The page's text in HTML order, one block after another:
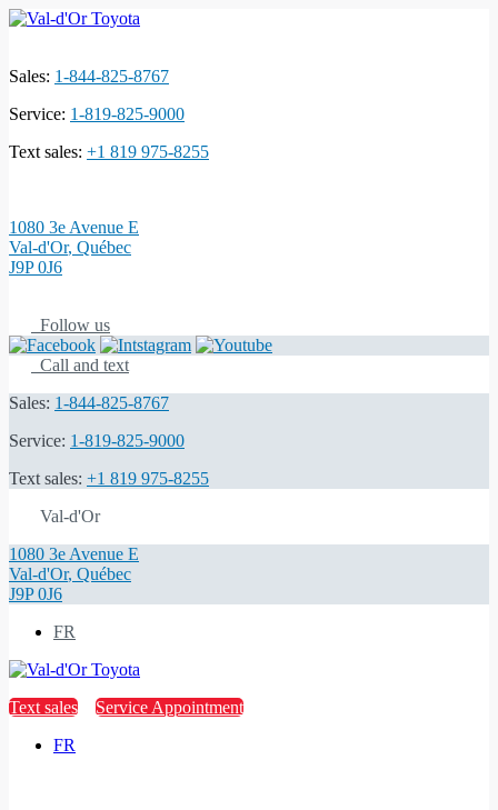
Sales: 1-844-825-8767
Service: 1-819-825-9000
Text sales: +1 819 975-8255
1080 3e Avenue E
Val-d'Or, Québec
J9P 0J6
Follow us
Call and text
Sales: 1-844-825-8767
Service: 1-819-825-9000
Text sales: +1 819 975-8255
Val-d'Or
1080 3e Avenue E
Val-d'Or, Québec
J9P 0J6
FR
Text sales
Service Appointment
FR